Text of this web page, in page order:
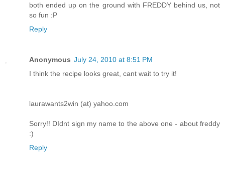
both ended up on the ground with FREDDY behind us, not
so fun :P
Reply
Anonymous July 24, 2010 at 8:51 PM
I think the recipe looks great, cant wait to try it!
laurawants2win (at) yahoo.com
Sorry!! DIdnt sign my name to the above one - about freddy
:)
Reply